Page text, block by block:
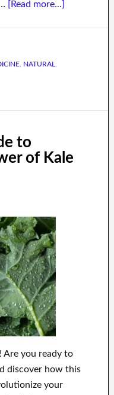
[Read more...]
, NATURAL
to
of Kale
Are you ready to
discover how this
your